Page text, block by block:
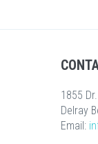
1855
Delray
Email: